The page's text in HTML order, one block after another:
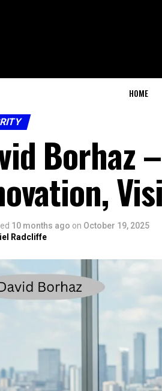
HOME
Borhaz
10 months ago on October 19, 2025
Radcliffe